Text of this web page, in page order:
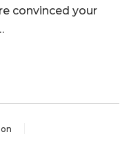
convinced your